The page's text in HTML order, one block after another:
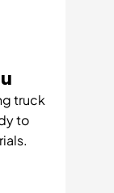
truck
to